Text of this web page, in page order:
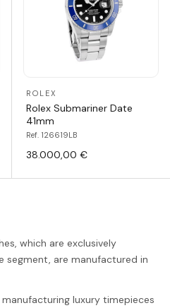
ROLEX
Rolex Submariner Date
41mm
Ref. 126619LB
38.000,00 €
which are exclusively
segment, are manufactured in
luxury timepieces